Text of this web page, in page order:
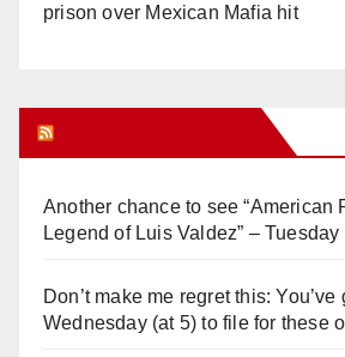
prison over Mexican Mafia hit
Another chance to see “American
Legend of Luis Valdez” –
Don’t make me regret this: You’ve
Wednesday (at 5) to file for these